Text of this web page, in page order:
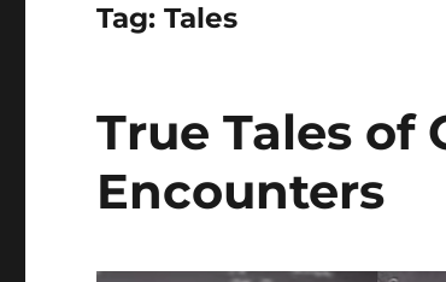
Tag:Tales
True Tales of
Encounters